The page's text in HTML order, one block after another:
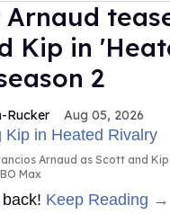
Arnaud
Kip in
2
Rucker Aug 05, 2026
Arnaud as Scott and
Max
Keep Reading →